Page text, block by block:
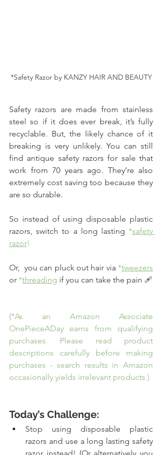
*Safety Razor by KANZY HAIR AND BEAUTY
Safety razors are made from stainless
steel so if it does ever break, it’s fully
recyclable. But, the likely chance of it
breaking is very unlikely. You can still
find antique safety razors for sale that
work from 70 years ago. They’re also
extremely cost saving too because they
are so durable.
So instead of using disposable plastic
razors, switch to a long lasting *safety
razor!
Or,  you can pluck out hair via *tweezers
or *threading if you can take the pain 🩹
(*As an Amazon Associate
OnePieceADay earns from qualifying
purchases. Please read product
descriptions carefully before making
purchases - search results in Amazon
occasionally yields irrelevant products.)
Today’s Challenge:
Stop using disposable plastic
razors and use a long lasting safety